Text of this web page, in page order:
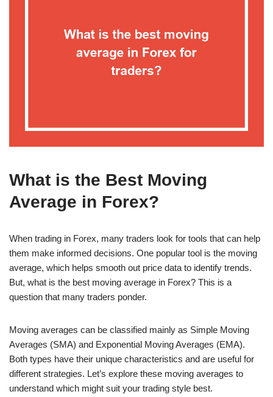
What is the Best Moving
Average in Forex?
When trading in Forex, many traders look for tools that can help
them make informed decisions. One popular tool is the moving
average, which helps smooth out price data to identify trends.
But, what is the best moving average in Forex? This is a
question that many traders ponder.
Moving averages can be classified mainly as Simple Moving
Averages (SMA) and Exponential Moving Averages (EMA).
Both types have their unique characteristics and are useful for
different strategies. Let’s explore these moving averages to
understand which might suit your trading style best.